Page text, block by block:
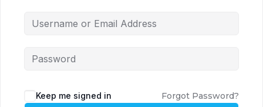
Keep me signed in Forgot Password?